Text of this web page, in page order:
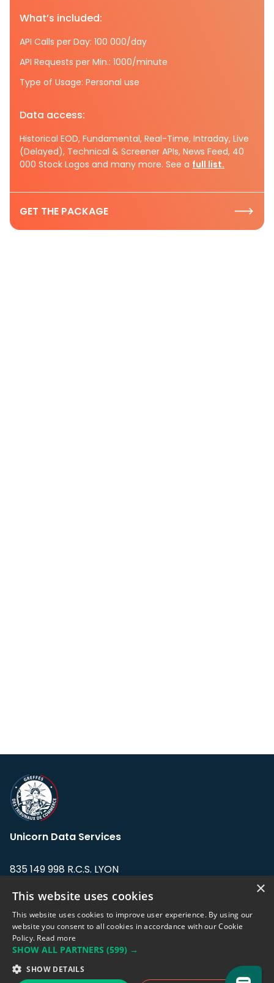
What’s included:
API Calls per Day: 100 000/day
API Requests per Min.: 1000/minute
Type of Usage: Personal use
Data access:
Historical EOD, Fundamental, Real-Time, Intraday, Live
(Delayed), Technical & Screener APIs, News Feed, 40
000 Stock Logos and many more. See a full list.
GET THE PACKAGE
Unicorn Data Services
835 149 998 R.C.S. LYON
Address: LE FORUM, 27 rue Maurice
Flandin, 69003 Lyon, France.
support@eodhistoricaldata.com
Sales team:sales@eodhistoricaldata.com
×
This website uses cookies
This website uses cookies to improve user experience. By using our
website you consent to all cookies in accordance with our Cookie
Policy. Read more
SHOW ALL PARTNERS (599) →
SHOW DETAILS